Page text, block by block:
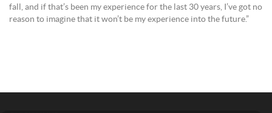
fall, and if that’s been my experience for the last 30 years, I’ve got no
reason to imagine that it won’t be my experience into the future.”